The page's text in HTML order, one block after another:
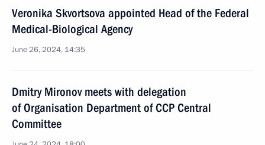
Veronika Skvortsova appointed Head of the Federal
Medical-Biological Agency
June 26, 2024, 14:35
Dmitry Mironov meets with delegation
of Organisation Department of CCP Central
Committee